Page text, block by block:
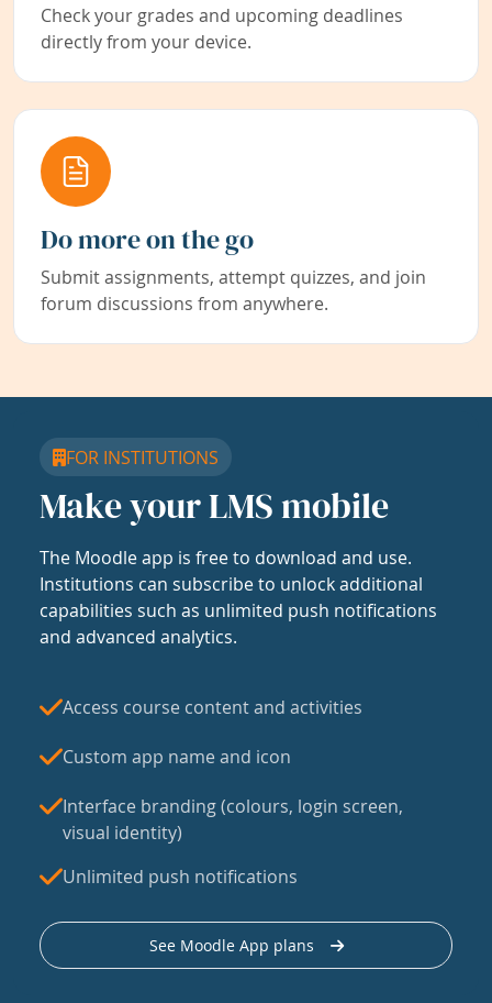
Check your grades and upcoming deadlines
directly from your device.
Do more on the go
Submit assignments, attempt quizzes, and join
forum discussions from anywhere.
FOR INSTITUTIONS
Make your LMS mobile
The Moodle app is free to download and use.
Institutions can subscribe to unlock additional
capabilities such as unlimited push notifications
and advanced analytics.
Access course content and activities
Custom app name and icon
Interface branding (colours, login screen,
visual identity)
Unlimited push notifications
See Moodle App plans